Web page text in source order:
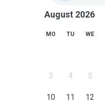
August 2026
MO TU WE
3 4 5
10 11 12